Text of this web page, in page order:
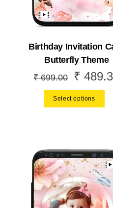
Birthday Invitation
Butterfly Theme
₹699.00
Original
price
was:
₹
Select options